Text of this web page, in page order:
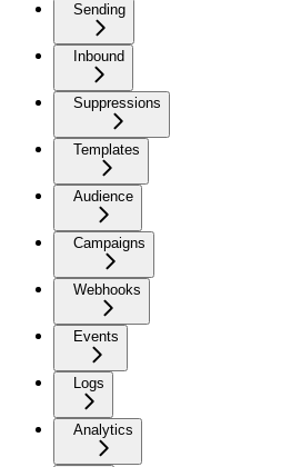
Sending
Inbound
Suppressions
Templates
Audience
Campaigns
Webhooks
Events
Logs
Analytics